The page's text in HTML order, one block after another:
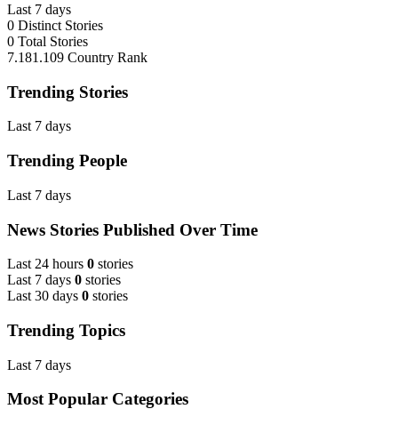
Last 7 days
0 Distinct Stories
0 Total Stories
7.181.109 Country Rank
Trending Stories
Last 7 days
Trending People
Last 7 days
News Stories Published Over Time
Last 24 hours 0 stories
Last 7 days 0 stories
Last 30 days 0 stories
Trending Topics
Last 7 days
Most Popular Categories